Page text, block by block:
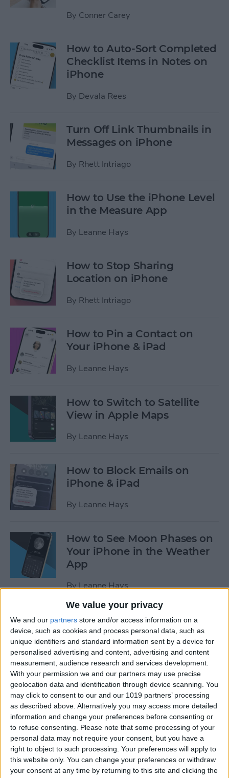
We value your privacy
We and our partners store and/or access information on a
device, such as cookies and process personal data, such as
unique identifiers and standard information sent by a device for
personalised advertising and content, advertising and content
measurement, audience research and services development.
With your permission we and our partners may use precise
geolocation data and identification through device scanning. You
may click to consent to our and our 1019 partners’ processing
as described above. Alternatively you may access more detailed
information and change your preferences before consenting or
to refuse consenting.
Please note that some processing of your
personal data may not require your consent, but you have a
right to object to such processing. Your preferences will apply to
this website only. You can change your preferences or withdraw
your consent at any time by returning to this site and clicking the
By Conner Carey
How to Auto-Sort Completed
Checklist Items in Notes on
iPhone
By Devala Rees
Turn Off Link Thumbnails in
Messages on iPhone
By Rhett Intriago
How to Use the iPhone Level
in the Measure App
By Leanne Hays
How to Stop Sharing
Location on iPhone
By Rhett Intriago
How to Pin a Contact on
Your iPhone & iPad
By Leanne Hays
How to Switch to Satellite
View in Apple Maps
By Leanne Hays
How to Block Emails on
iPhone & iPad
By Leanne Hays
How to See Moon Phases on
Your iPhone in the Weather
App
ByLeanne Hays
How to Add a Website to
Your Home Screen on iPhone
& iPad
BySarah Kingsbury
How to Reset Siri on iPhone
ByOlena Kagui
How to Turn On Flashlight